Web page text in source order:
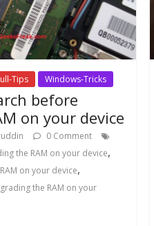
Tips Windows-Tricks
before
on your device
0 Comment
the RAM on your device,
on your device,
the RAM on your